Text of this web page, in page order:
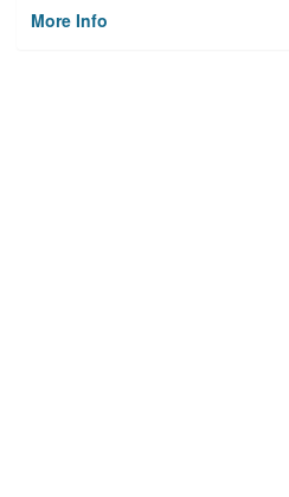
More Info